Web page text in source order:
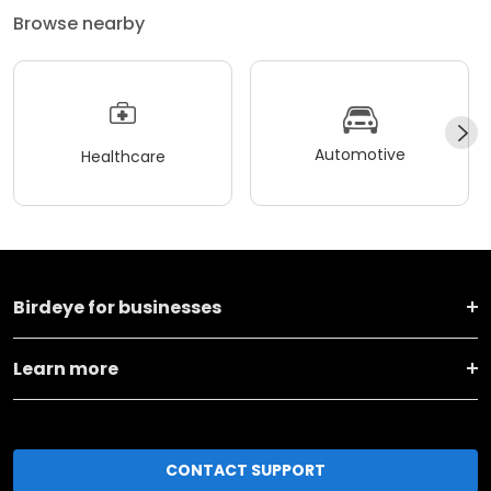
Browse nearby
Healthcare Automotive
Birdeye for businesses
Learn more
CONTACT SUPPORT